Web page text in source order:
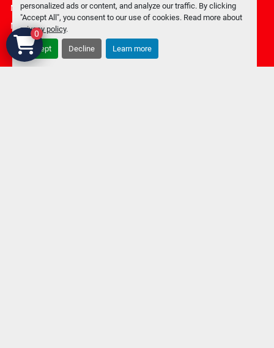
personalized ads or content, and analyze our traffic. By clicking
"Accept All", you consent to our use of cookies. Read more about
privacy policy.
Accept Decline Learn more
Manage Cookies
Machinio System
0